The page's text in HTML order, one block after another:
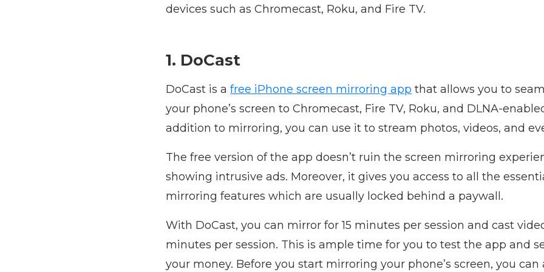
devices such as Chromecast, Roku, and Fire TV.
1. DoCast
DoCast is afree iPhone screen mirroring app that allows you to
your phone’s screen to Chromecast, Fire TV, Roku, and DLNA-
addition to mirroring, you can use it to stream photos, videos, and
The free version of the app doesn’t ruin the screen mirroring
showing intrusive ads. Moreover, it gives you access to all the
mirroring features which are usually locked behind a paywall.
With DoCast, you can mirror for 15 minutes per session and cast
minutes per session. This is ample time for you to test the app and
your money. Before you start mirroring your phone’s screen, you